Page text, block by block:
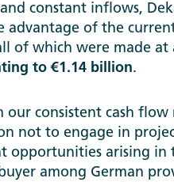
constant inflows,
advantage of the
of which were made
to €1.14 billion.
our consistent cash
not to engage in
opportunities arising
among German